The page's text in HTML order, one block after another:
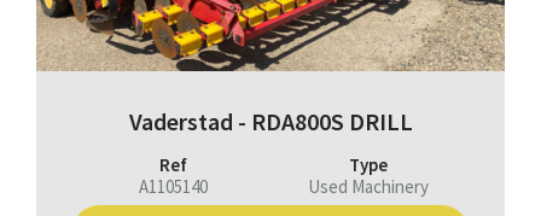
Vaderstad - RDA800S DRILL
Ref
A1105140
Type
Used Machinery